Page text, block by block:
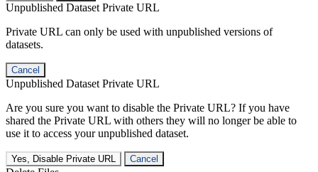
Unpublished Dataset Private URL
Private URL can only be used with unpublished versions of
datasets.
Cancel
Unpublished Dataset Private URL
Are you sure you want to disable the Private URL? If you have
shared the Private URL with others they will no longer be able to
use it to access your unpublished dataset.
Yes, Disable Private URL Cancel